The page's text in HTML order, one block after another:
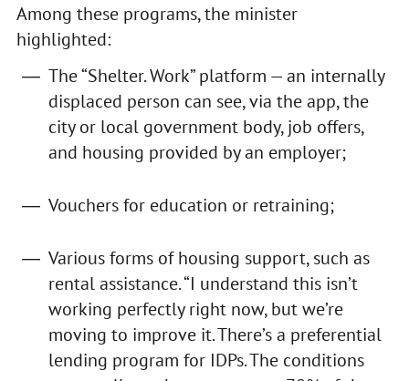
Among these programs, the minister
highlighted:
The “Shelter. Work” platform — an internally
displaced person can see, via the app, the
city or local government body, job offers,
and housing provided by an employer;
Vouchers for education or retraining;
Various forms of housing support, such as
rental assistance. “I understand this isn’t
working perfectly right now, but we’re
moving to improve it. There’s a preferential
lending program for IDPs. The conditions